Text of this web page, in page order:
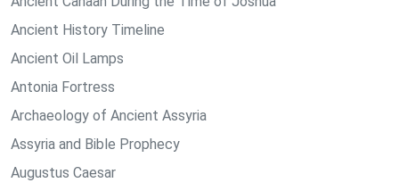
Ancient History Timeline
Ancient Oil Lamps
Antonia Fortress
Archaeology of Ancient Assyria
Assyria and Bible Prophecy
Augustus Caesar